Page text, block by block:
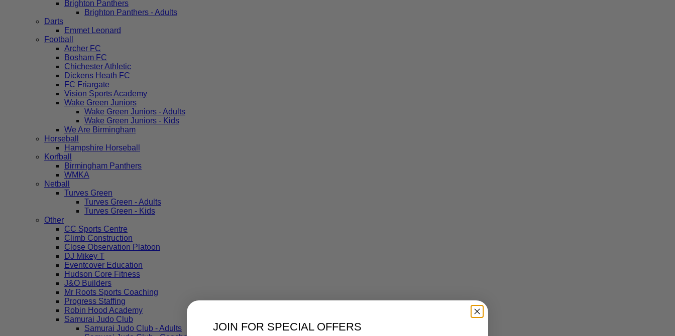
Brighton Panthers
Brighton Panthers - Adults
Darts
Emmet Leonard
Football
Archer FC
Bosham FC
Chichester Athletic
Dickens Heath FC
FC Friargate
Vision Sports Academy
Wake Green Juniors
Wake Green Juniors - Adults
Wake Green Juniors - Kids
We Are Birmingham
Horseball
Hampshire Horseball
Korfball
Birmingham Panthers
WMKA
Netball
Turves Green
Turves Green - Adults
Turves Green - Kids
Other
CC Sports Centre
Climb Construction
Close Observation Platoon
DJ Mikey T
Eventcover Education
Hudson Core Fitness
J&O Builders
Mr Roots Sports Coaching
Progress Staffing
Robin Hood Academy
Samurai Judo Club
Samurai Judo Club - Adults
JOIN FOR SPECIAL OFFERS